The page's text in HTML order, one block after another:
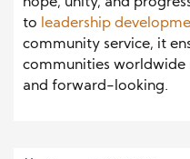
hope, unity, and
to leadership
community service, it
communities worldwide
and forward-looking.